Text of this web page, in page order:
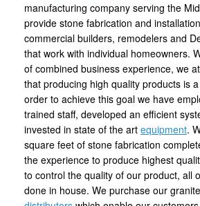
manufacturing company serving the
provide stone fabrication and
commercial builders, remodelers and
that work with individual homeowners.
of combined business experience, we
that producing high quality products is
order to achieve this goal we have
trained staff, developed an efficient
invested in state of the art equipment.
square feet of stone fabrication
the experience to produce highest
to control the quality of our product, all
done in house. We purchase our